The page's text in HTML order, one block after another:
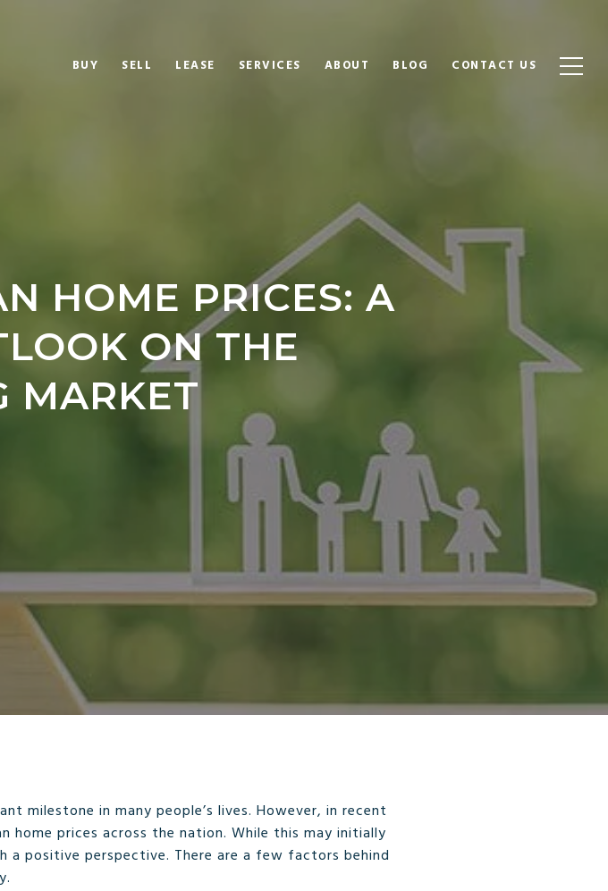
BUY SELL LEASE SERVICES ABOUT BLOG CONTACT US
HOME PRICES: A
ON THE
MARKET
milestone in many people’s lives. However, in recent
home prices across the nation. While this may initially
positive perspective. There are a few factors behind